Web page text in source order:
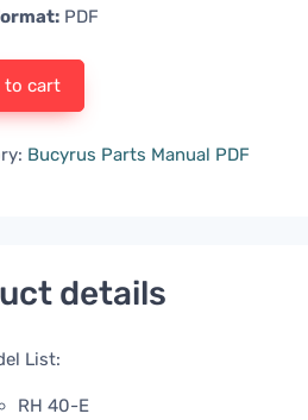
PDF
to cart
Bucyrus Parts Manual PDF
details
List:
RH 40-E